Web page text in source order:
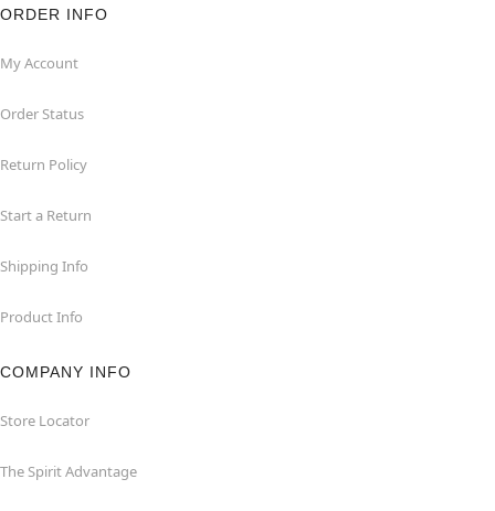
ORDER INFO
My Account
Order Status
Return Policy
Start a Return
Shipping Info
Product Info
COMPANY INFO
Store Locator
The Spirit Advantage